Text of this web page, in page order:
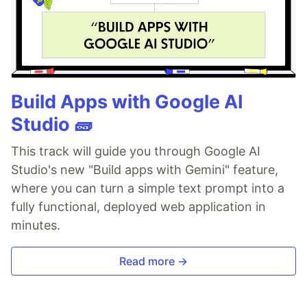
Build Apps with Google AI
Studio 🧱
This track will guide you through Google AI
Studio's new "Build apps with Gemini" feature,
where you can turn a simple text prompt into a
fully functional, deployed web application in
minutes.
Read more →